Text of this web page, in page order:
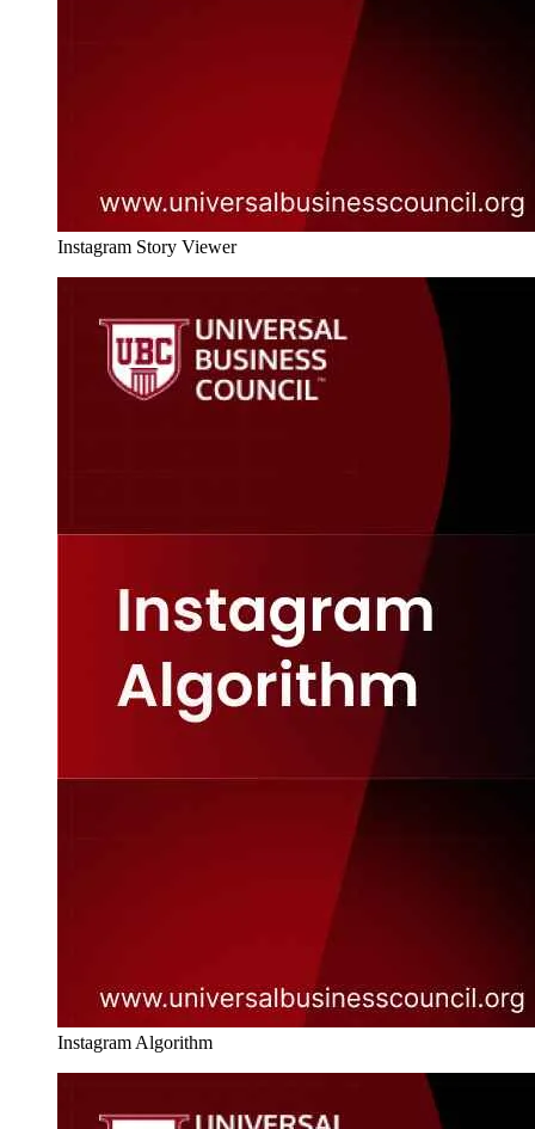
Instagram Story Viewer
Instagram Algorithm